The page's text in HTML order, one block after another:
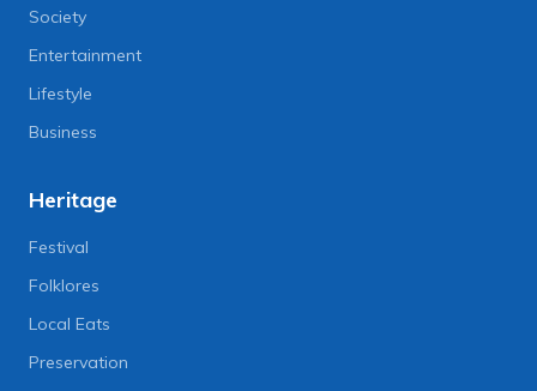
Society
Entertainment
Lifestyle
Business
Heritage
Festival
Folklores
Local Eats
Preservation